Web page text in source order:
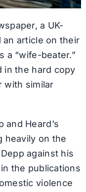
a UK-
an article on their
a “wife-beater.”
in the hard copy
with similar
and Heard’s
heavily on the
against his
the publications
violence